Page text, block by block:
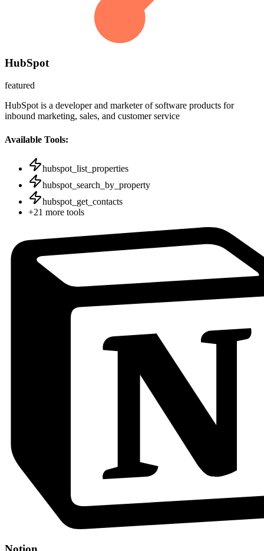
HubSpot
featured
HubSpot is a developer and marketer of software products for
inbound marketing, sales, and customer service
Available Tools:
hubspot_list_properties
hubspot_search_by_property
hubspot_get_contacts
+21 more tools